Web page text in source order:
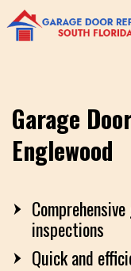
Garage
Englewood
inspections
Quick and